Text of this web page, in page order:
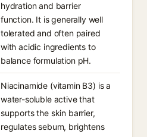
hydration and barrier
function. It is generally well
tolerated and often paired
with acidic ingredients to
balance formulation pH.
Niacinamide (vitamin B3) is a
water-soluble active that
supports the skin barrier,
regulates sebum, brightens